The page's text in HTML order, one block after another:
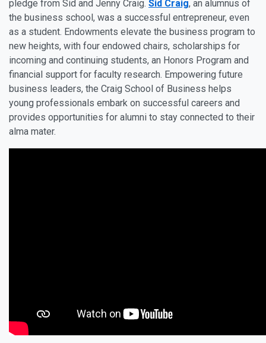
pledge from Sid and Jenny Craig. Sid Craig, an alumnus of
the business school, was a successful entrepreneur, even
as a student. Endowments elevate the business program to
new heights, with four endowed chairs, scholarships for
incoming and continuing students, an Honors Program and
financial support for faculty research. Empowering future
business leaders, the Craig School of Business helps
young professionals embark on successful careers and
provides opportunities for alumni to stay connected to their
alma mater.